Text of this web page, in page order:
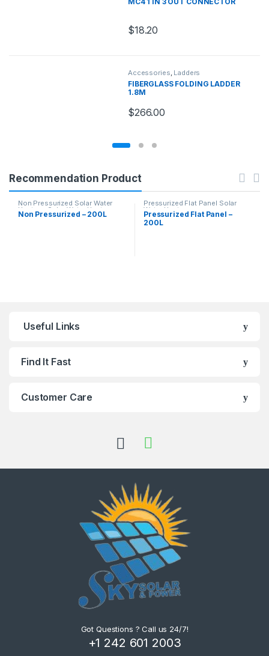
$18.20
Accessories, Ladders
FIBERGLASS FOLDING LADDER
1.8M
$266.00
Recommendation Product
Non Pressurized Solar Water
Heaters Solar Water Heaters
Non Pressurized – 200L
Pressurized Flat Panel Solar
Water Heater
Pressurized Flat Panel –
200L
Useful Links
Find It Fast
Customer Care
Got Questions ? Call us 24/7!
+1 242 601 2003